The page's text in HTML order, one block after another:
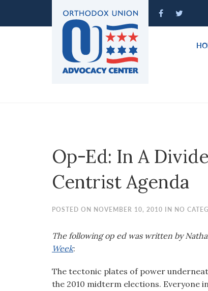
Op-Ed: In A
Centrist Agenda
POSTED ON NOVEMBER 10, 2010 IN NO
The following op ed was written by
Week:
The tectonic plates of power
the 2010 midterm elections. Everyone